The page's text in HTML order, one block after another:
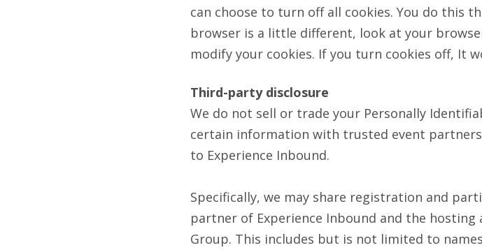
can choose to turn off all cookies. You do this
browser is a little different, look at your
modify your cookies. If you turn cookies off, It
Third-party disclosure
We do not sell or trade your Personally
certain information with trusted event
to Experience Inbound.
Specifically, we may share registration and
partner of Experience Inbound and the hosting
Group. This includes but is not limited to